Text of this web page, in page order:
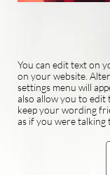
You can edit text on
on your website.
settings menu will
also allow you to edit
keep your wording
as if you were